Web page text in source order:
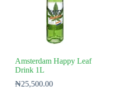
Amsterdam Happy Leaf
Drink 1L
₦25,500.00